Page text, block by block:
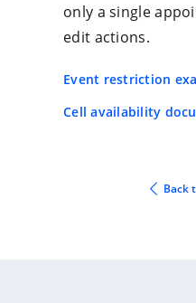
only a single
edit actions.
Event restriction
Cell availability
Back